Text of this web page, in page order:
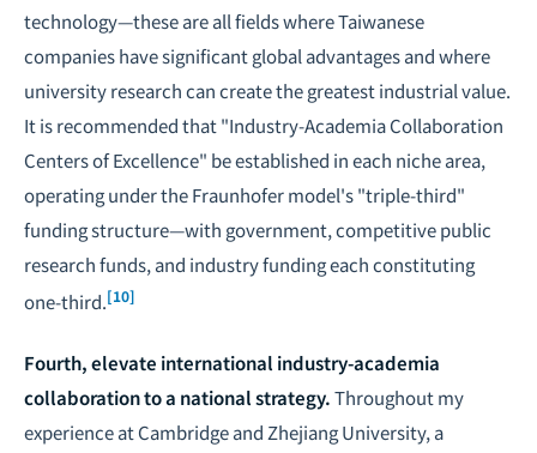
technology—these are all fields where Taiwanese
companies have significant global advantages and where
university research can create the greatest industrial value.
It is recommended that "Industry-Academia Collaboration
Centers of Excellence" be established in each niche area,
operating under the Fraunhofer model's "triple-third"
funding structure—with government, competitive public
research funds, and industry funding each constituting
one-third.[10]
Fourth, elevate international industry-academia
collaboration to a national strategy.Throughout my
experience at Cambridge and Zhejiang University, a